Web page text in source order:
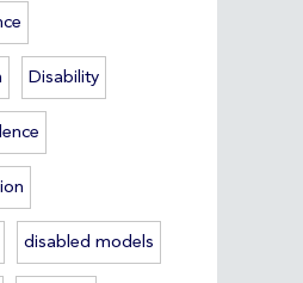
Disability
disabled models